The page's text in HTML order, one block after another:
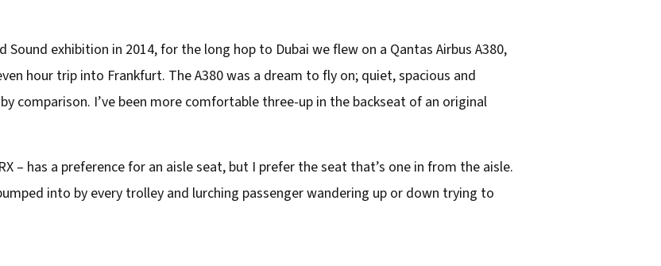
exhibition in 2014, for the long hop to Dubai we flew on a Qantas Airbus A380,
hour trip into Frankfurt. The A380 was a dream to fly on; quiet, spacious and
comparison. I’ve been more comfortable three-up in the backseat of an original
– has a preference for an aisle seat, but I prefer the seat that’s one in from the aisle.
into by every trolley and lurching passenger wandering up or down trying to